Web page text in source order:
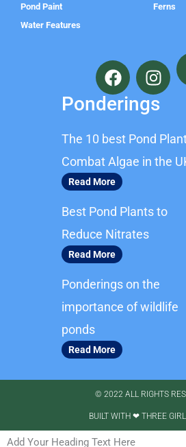
Pond Paint
Water Features
Ferns
F
a
c
e
o
o
k
I
n
s
t
g
r
Ponderings
The 10 best Pond
Combat Algae in the
Read More
Best Pond Plants to
Reduce Nitrates
Read More
Ponderings on the
importance of wildlife
ponds
Read More
© 2022 ALL RIGHTS
BUILT WITH ❤ THREE
Add Your Heading Text Here